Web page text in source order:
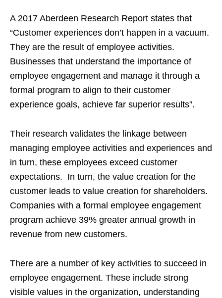
A 2017 Aberdeen Research Report states that
“Customer experiences don’t happen in a vacuum.
They are the result of employee activities.
Businesses that understand the importance of
employee engagement and manage it through a
formal program to align to their customer
experience goals, achieve far superior results”.
Their research validates the linkage between
managing employee activities and experiences and
in turn, these employees exceed customer
expectations. In turn, the value creation for the
customer leads to value creation for shareholders.
Companies with a formal employee engagement
program achieve 39% greater annual growth in
revenue from new customers.
There are a number of key activities to succeed in
employee engagement. These include strong
visible values in the organization, understanding